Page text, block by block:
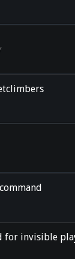
for invisible